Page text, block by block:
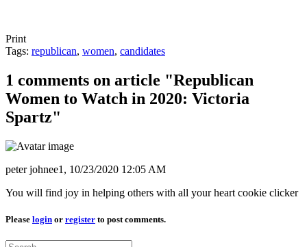
Print
Tags: republican, women, candidates
1 comments on article "Republican
Women to Watch in 2020: Victoria
Spartz"
peter johnee1, 10/23/2020 12:05 AM
You will find joy in helping others with all your heart cookie clicker
Please login or register to post comments.